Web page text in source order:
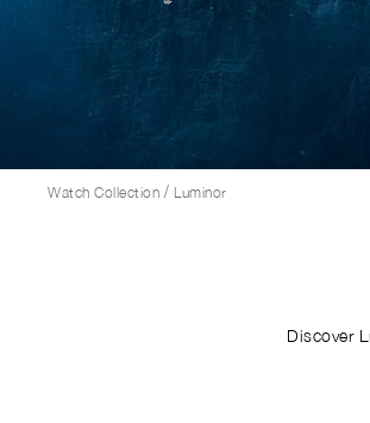
Watch Collection / Luminor
Discover